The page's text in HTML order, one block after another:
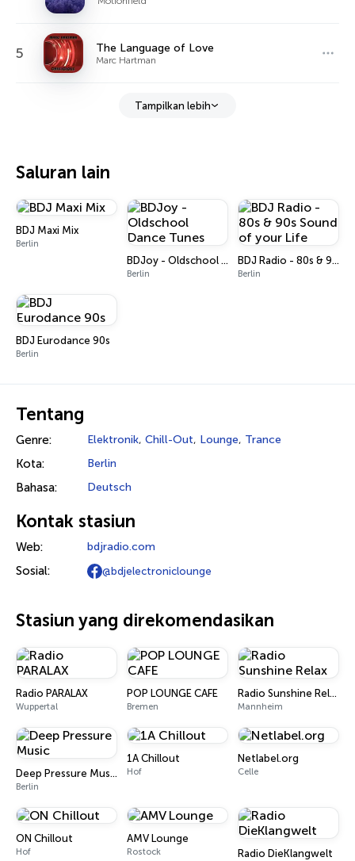
5 The Language of Love
Marc Hartman
Tampilkan lebih
Saluran lain
BDJ Maxi Mix
Berlin
BDJoy - Oldschool Dance Tunes
Berlin
BDJ Radio - 80s & 90s Sound of your Life
Berlin
BDJ Eurodance 90s
Berlin
Tentang
Genre: Elektronik, Chill-Out, Lounge, Trance
Kota: Berlin
Bahasa: Deutsch
Kontak stasiun
Web: bdjradio.com
Sosial: @bdjelectroniclounge
Stasiun yang direkomendasikan
Radio PARALAX
Wuppertal
POP LOUNGE CAFE
Bremen
Radio Sunshine Relax
Mannheim
Deep Pressure Music
Berlin
1A Chillout
Hof
Netlabel.org
Celle
ON Chillout
Hof
AMV Lounge
Rostock Radio DieKlangwelt